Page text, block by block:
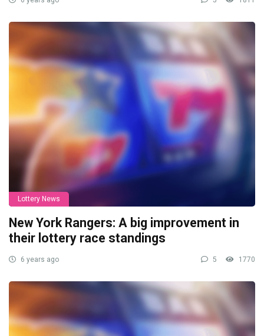
Lottery News
New York Rangers: A big improvement in
their lottery race standings
6 years ago 5 1770